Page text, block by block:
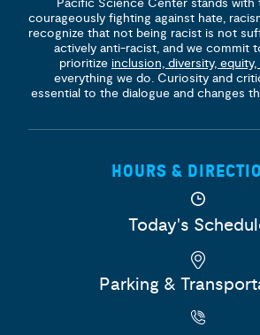
Pacific Science Center stands with
courageously fighting against hate,
recognize that not being racist is not
actively anti-racist, and we commit
prioritize inclusion, diversity,
everything we do. Curiosity and
essential to the dialogue and changes
HOURS &
Today's
Parking &